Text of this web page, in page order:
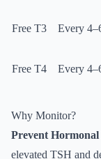
Free T3 Every
Free T4 Every
Why Monitor?
Prevent
elevated TSH and